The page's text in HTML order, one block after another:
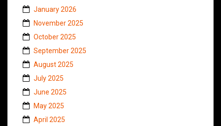
January 2026
November 2025
October 2025
September 2025
August 2025
July 2025
June 2025
May 2025
April 2025